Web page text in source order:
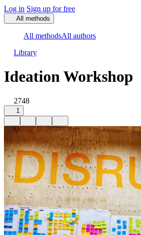
Log in Sign up for free
All methods
All methodsAll authors
Library
Ideation Workshop
2748
1